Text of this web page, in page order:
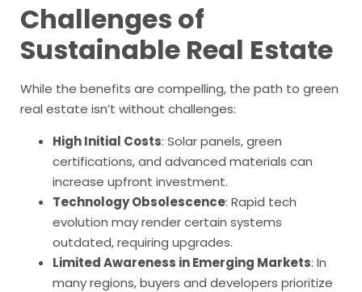
Challenges of
Sustainable Real Estate
While the benefits are compelling, the path to green
real estate isn’t without challenges:
High Initial Costs: Solar panels, green
certifications, and advanced materials can
increase upfront investment.
Technology Obsolescence: Rapid tech
evolution may render certain systems
outdated, requiring upgrades.
Limited Awareness in Emerging Markets: In
many regions, buyers and developers prioritize